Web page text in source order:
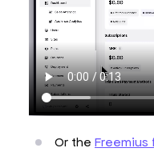
Or the Freemius